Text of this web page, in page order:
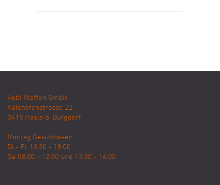
Aebi Waffen GmbH
Kalchofenstrasse 22
3415 Hasle b. Burgdorf
Montag Geschlossen
Di - Fr 13:30 - 18:00
Sa 08:00 - 12:00 und 13:30 - 16:00